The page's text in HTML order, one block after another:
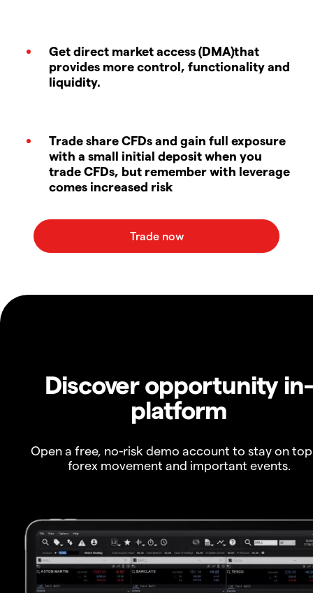
Get direct market access (DMA)that
provides more control, functionality and
liquidity.
Trade share CFDs and gain full exposure
with a small initial deposit when you
trade CFDs, but remember with leverage
comes increased risk
Discover opportunity in-
platform
Open a free, no-risk demo account to stay on
forex movement and important events.